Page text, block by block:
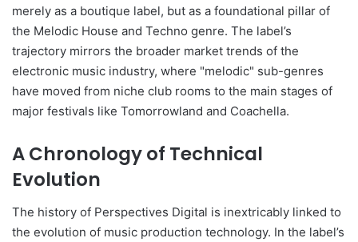
merely as a boutique label, but as a foundational pillar of
the Melodic House and Techno genre. The label’s
trajectory mirrors the broader market trends of the
electronic music industry, where "melodic" sub-genres
have moved from niche club rooms to the main stages of
major festivals like Tomorrowland and Coachella.
A Chronology of Technical
Evolution
The history of Perspectives Digital is inextricably linked to
the evolution of music production technology. In the label’s